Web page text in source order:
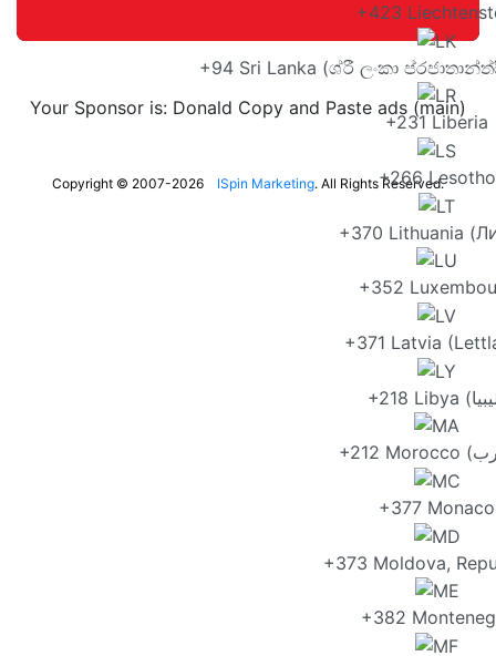
+423
+94 Sri Lanka (ශ්රී ලංකා
+231 Liberia
+266 Lesotho
+370 Lithuania
+352
+371 Latvia
+377 Monaco
+373 Moldova,
+382
Your Sponsor is: Donald Copy and Paste ads (main)
Copyright © 2007-2026 ISpin Marketing. All Rights Reserved.